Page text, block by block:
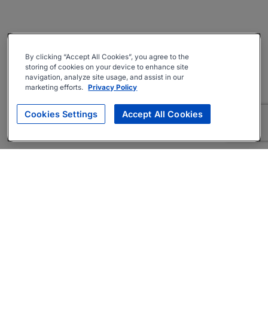
By clicking “Accept All Cookies”, you agree to the
storing of cookies on your device to enhance site
navigation, analyze site usage, and assist in our
marketing efforts. Privacy Policy
Cookies Settings Accept All Cookies